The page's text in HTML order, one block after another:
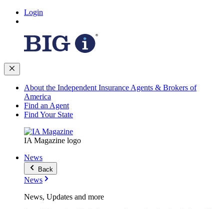
Login
About the Independent Insurance Agents & Brokers of
America
Find an Agent
Find Your State
IA Magazine logo
News
Back
News
News, Updates and more